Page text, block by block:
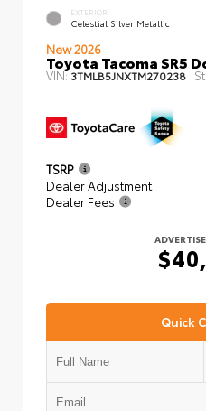
EXTERIOR
Celestial Silver Metallic
New 2026
Toyota Tacoma SR5
VIN:3TMLB5JNXTM270238
TSRP
Dealer Adjustment
Dealer Fees
Quick